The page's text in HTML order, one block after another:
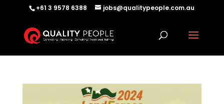
+61 3 9578 6388 jobs@qualitypeople.com.au